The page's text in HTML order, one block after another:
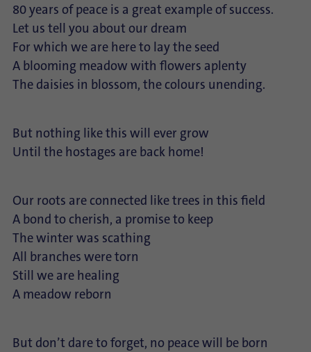
80 years of peace is a great example of success.
Let us tell you about our dream
For which we are here to lay the seed
A blooming meadow with flowers aplenty
The daisies in blossom, the colours unending.
But nothing like this will ever grow
Until the hostages are back home!
Our roots are connected like trees in this field
A bond to cherish, a promise to keep
The winter was scathing
All branches were torn
Still we are healing
A meadow reborn
But don’t dare to forget, no peace will be born